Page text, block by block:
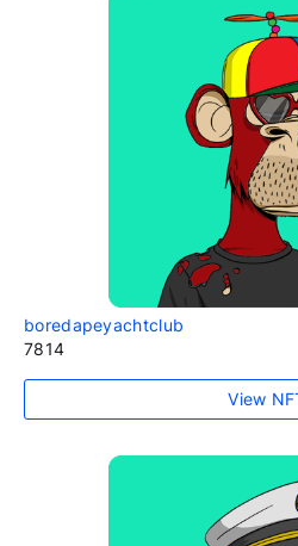
boredapeyachtclub
7814
View